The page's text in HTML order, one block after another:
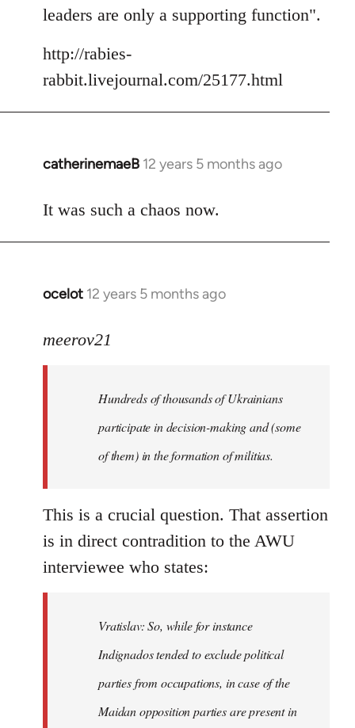
leaders are only a supporting function".
http://rabies-
rabbit.livejournal.com/25177.html
catherinemaeB 12 years 5 months ago
In
to
It was such a chaos now.
ocelot 12 years 5 months ago
In
to
libcom.org
meerov21
Hundreds of thousands of Ukrainians
participate in decision-making and (some
of them) in the formation of militias.
This is a crucial question. That assertion
is in direct contradition to the AWU
interviewee who states:
Vratislav: So, while for instance
Indignados tended to exclude political
parties from occupations, in case of the
Maidan opposition parties are present in